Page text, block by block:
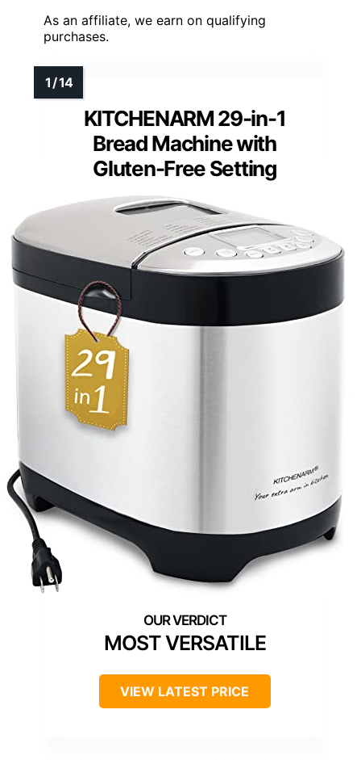
As an affiliate, we earn on qualifying
purchases.
KITCHENARM 29-in-1
Bread Machine with
Gluten-Free Setting
MOST VERSATILE
VIEW LATEST PRICE